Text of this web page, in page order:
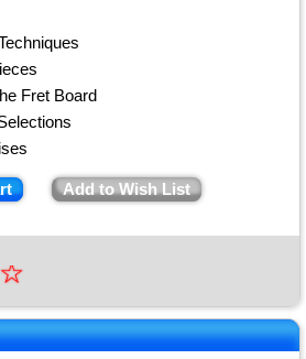
Fret Board
Add to Wish List
☆